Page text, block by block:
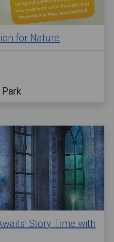
for Nature
Story Time with